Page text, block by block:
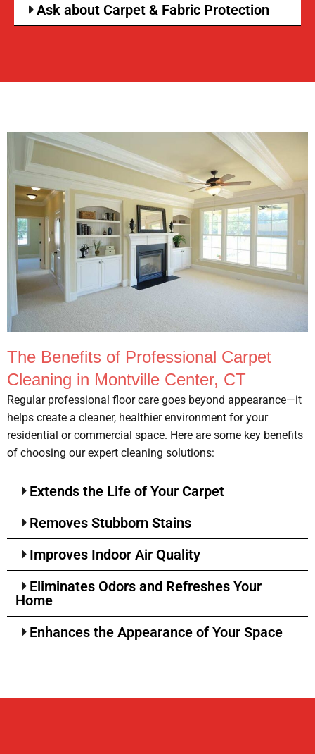
Ask about Carpet & Fabric Protection
The Benefits of Professional Carpet
Cleaning in Montville Center, CT
Regular professional floor care goes beyond appearance—it
helps create a cleaner, healthier environment for your
residential or commercial space. Here are some key benefits
of choosing our expert cleaning solutions:
Extends the Life of Your Carpet
Removes Stubborn Stains
Improves Indoor Air Quality
Eliminates Odors and Refreshes Your
Home
Enhances the Appearance of Your Space